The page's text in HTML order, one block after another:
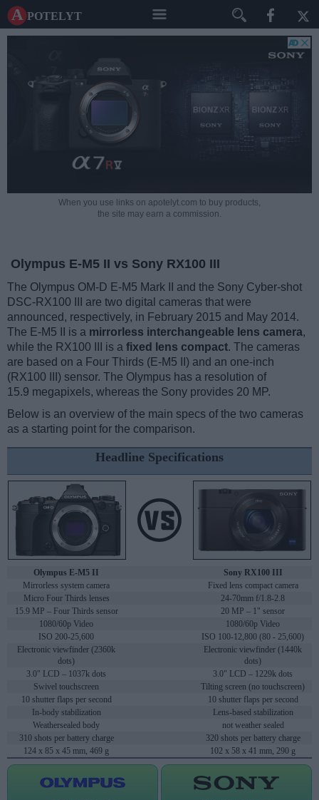
A potelyt
When you use links on apotelyt.com to buy products,
the site may earn a commission.
Olympus E-M5 II vs Sony RX100 III
The Olympus OM-D E-M5 Mark II and the Sony Cyber-shot
DSC-RX100 III are two digital cameras that were
announced, respectively, in February 2015 and May 2014.
The E-M5 II is a mirrorless interchangeable lens camera,
while the RX100 III is a fixed lens compact. The cameras
are based on a Four Thirds (E-M5 II) and an one-inch
(RX100 III) sensor. The Olympus has a resolution of
15.9 megapixels, whereas the Sony provides 20 MP.
Below is an overview of the main specs of the two cameras
as a starting point for the comparison.
Headline Specifications
Olympus E-M5 II
Sony RX100 III
Mirrorless system camera
Fixed lens compact camera
Micro Four Thirds lenses
24-70mm f/1.8-2.8
15.9 MP – Four Thirds sensor
20 MP – 1" sensor
1080/60p Video
1080/60p Video
ISO 200-25,600
ISO 100-12,800 (80 - 25,600)
Electronic viewfinder (2360k
dots)
Electronic viewfinder (1440k
dots)
3.0" LCD – 1037k dots
3.0" LCD – 1229k dots
Swivel touchscreen
Tilting screen (no touchscreen)
10 shutter flaps per second
10 shutter flaps per second
In-body stabilization
Lens-based stabilization
Weathersealed body
not weather sealed
310 shots per battery charge
320 shots per battery charge
124 x 85 x 45 mm, 469 g
102 x 58 x 41 mm, 290 g